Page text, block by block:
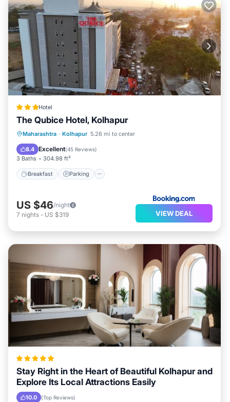
Hotel
The Qubice Hotel, Kolhapur
Maharashtra · Kolhapur 5.26 mi to center
8.4 Excellent(45 Reviews)
3 Baths 304.98 ft²
Breakfast Parking
Breakfast Parking
Balcony/Terrace
Air Conditioner
US $46/night
7 nights - US $319 VIEW DEAL
Stay Right in the Heart of Beautiful Kolhapur and
Explore Its Local Attractions Easily
10.0 (Top Reviews)